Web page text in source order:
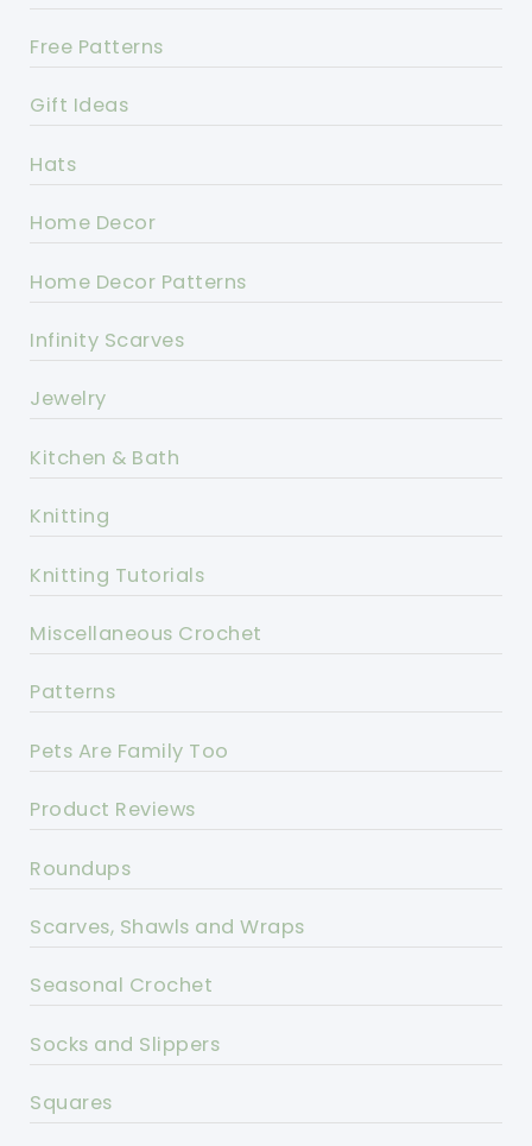
Free Patterns
Gift Ideas
Hats
Home Decor
Home Decor Patterns
Infinity Scarves
Jewelry
Kitchen & Bath
Knitting
Knitting Tutorials
Miscellaneous Crochet
Patterns
Pets Are Family Too
Product Reviews
Roundups
Scarves, Shawls and Wraps
Seasonal Crochet
Socks and Slippers
Squares